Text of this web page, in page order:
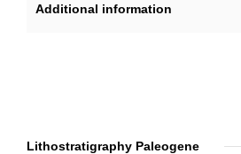
Additional information
Lithostratigraphy Paleogene